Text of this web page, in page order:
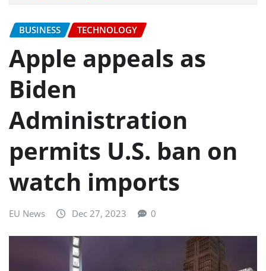
BUSINESS TECHNOLOGY
Apple appeals as
Biden
Administration
permits U.S. ban on
watch imports
EU News Dec 27, 2023 0